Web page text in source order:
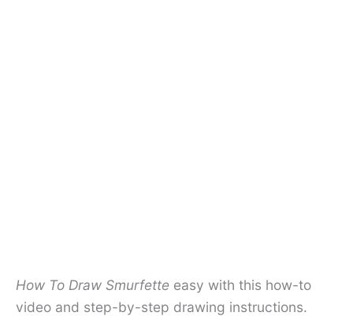
How To Draw Smurfette easy with this how-to
video and step-by-step drawing instructions.